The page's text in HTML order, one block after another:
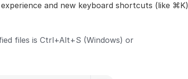
and new keyboard shortcuts (like ⌘K)
files is Ctrl+Alt+S (Windows) or